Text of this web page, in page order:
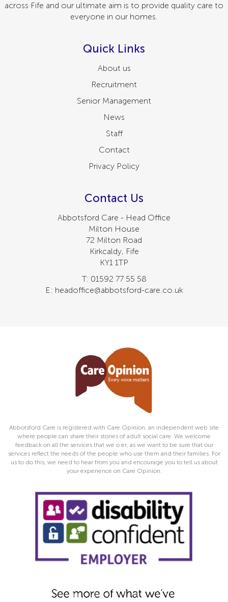
across Fife and our ultimate aim is to provide quality care to
everyone in our homes.
Quick Links
About us
Recruitment
Senior Management
News
Staff
Contact
Privacy Policy
Contact Us
Abbotsford Care - Head Office
Milton House
72 Milton Road
Kirkcaldy, Fife
KY1 1TP
T: 01592 77 55 58
E: headoffice@abbotsford-care.co.uk
Abbotsford Care is registered with Care Opinion, an independent web site
where people can share their stories of adult social care. We welcome
feedback on all the services that we o er, as we want to be sure that our
services reflect the needs of the people who use them and their families. For
us to do this, we need to hear from you and encourage you to tell us about
your experience on Care Opinion.